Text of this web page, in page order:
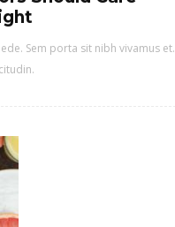
Sem porta sit nibh vivamus et.